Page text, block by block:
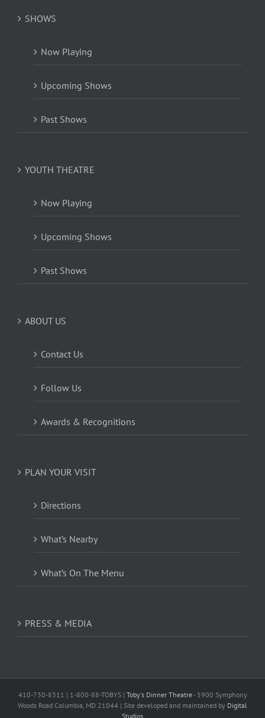
SHOWS
Now Playing
Upcoming Shows
Past Shows
YOUTH THEATRE
Now Playing
Upcoming Shows
Past Shows
ABOUT US
Contact Us
Follow Us
Awards & Recognitions
PLAN YOUR VISIT
Directions
What’s Nearby
What’s On The Menu
PRESS & MEDIA
410-730-8311 | 1-800-88-TOBYS | Toby's Dinner Theatre- 5900 Symphony
Woods Road Columbia, MD 21044 | Site developed and maintained by Digital
Studios